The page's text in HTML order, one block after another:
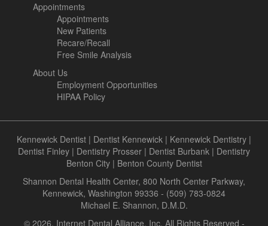
Appointments
Appointments
New Patients
Recare/Recall
Free Smile Analysis
About Us
Employment Opportunities
HIPAA Policy
Kennewick Dentist | Dentist Kennewick | Kennewick Dentistry |
Dentist Finley | Dentistry Prosser | Dentist Burbank | Dentistry
Benton City| Benton County Dentist
Shannon Dental Health Center, 800 North Center Parkway,
Kennewick, Washington 99336 - (509) 783-0824
Michael E. Shannon, D.M.D.
© 2026, Internet Dental Alliance, Inc. All Rights Reserved -